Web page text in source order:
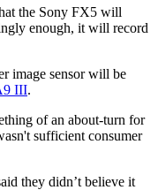
the Sony FX5 will
enough, it will record
image sensor will be
III.
of an about-turn for
sufficient consumer
they didn’t believe it